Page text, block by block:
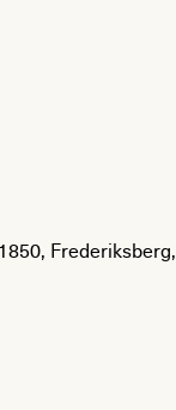
Frederiksberg,